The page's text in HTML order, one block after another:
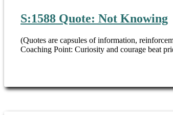
S:1588 Quote: Not Knowing
(Quotes are capsules of information,
Coaching Point: Curiosity and courage beat